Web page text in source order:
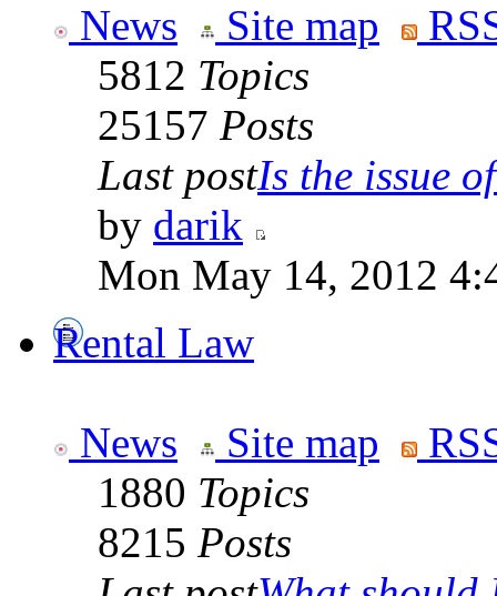
News Site map
5812 Topics
25157 Posts
Last postIs the issue
by darik
Mon May 14, 2012
Rental Law
News Site map
1880 Topics
8215 Posts